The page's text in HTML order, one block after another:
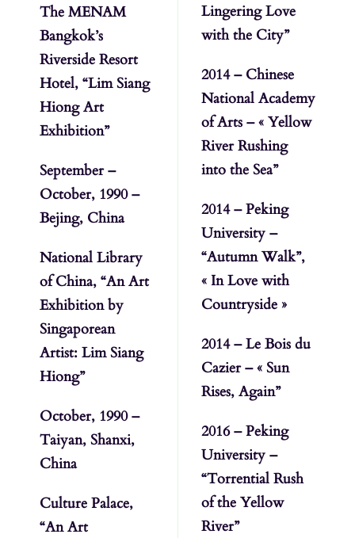
The MENAM
Bangkok’s
Riverside Resort
Hotel, “Lim Siang
Hiong Art
Exhibition”
September –
October, 1990 –
Bejing, China
National Library
of China, “An Art
Exhibition by
Singaporean
Artist: Lim Siang
Hiong”
October, 1990 –
Taiyan, Shanxi,
China
Culture Palace,
“An Art
Lingering Love
with the City”
2014 – Chinese
National Academy
of Arts – « Yellow
River Rushing
into the Sea”
2014 – Peking
University –
“Autumn Walk”,
« In Love with
Countryside »
2014 – Le Bois du
Cazier – « Sun
Rises, Again”
2016 – Peking
University –
“Torrential Rush
of the Yellow
River”